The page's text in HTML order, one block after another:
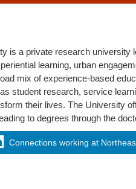
is a private research university
learning, urban
mix of experience-based
student research, service
their lives. The University
to degrees through the
Connections working at